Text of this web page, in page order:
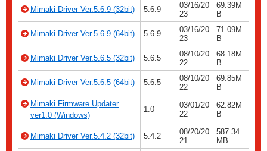
Mimaki Driver Ver.5.6.9 (32bit) 5.6.9
03/16/20
23
69.39M
B
Mimaki Driver Ver.5.6.9 (64bit) 5.6.9
03/16/20
23
71.09M
B
Mimaki Driver Ver.5.6.5 (32bit) 5.6.5
08/10/20
22
68.18M
B
Mimaki Driver Ver.5.6.5 (64bit) 5.6.5
08/10/20
22
69.85M
B
Mimaki Firmware Updater
ver1.0 (Windows)
1.0
03/01/20
22
62.82M
B
Mimaki Driver Ver.5.4.2 (32bit) 5.4.2
08/20/20
21
587.34
MB